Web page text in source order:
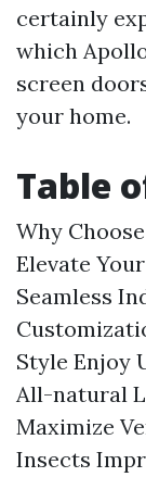
certainly
which
screen
your home.
Table
Why
Elevate
Seamless
Style Enjoy
All-natural
Maximize
Insects